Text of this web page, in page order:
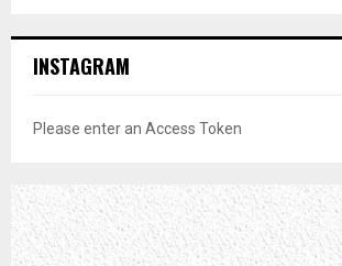
INSTAGRAM
Please enter an Access Token